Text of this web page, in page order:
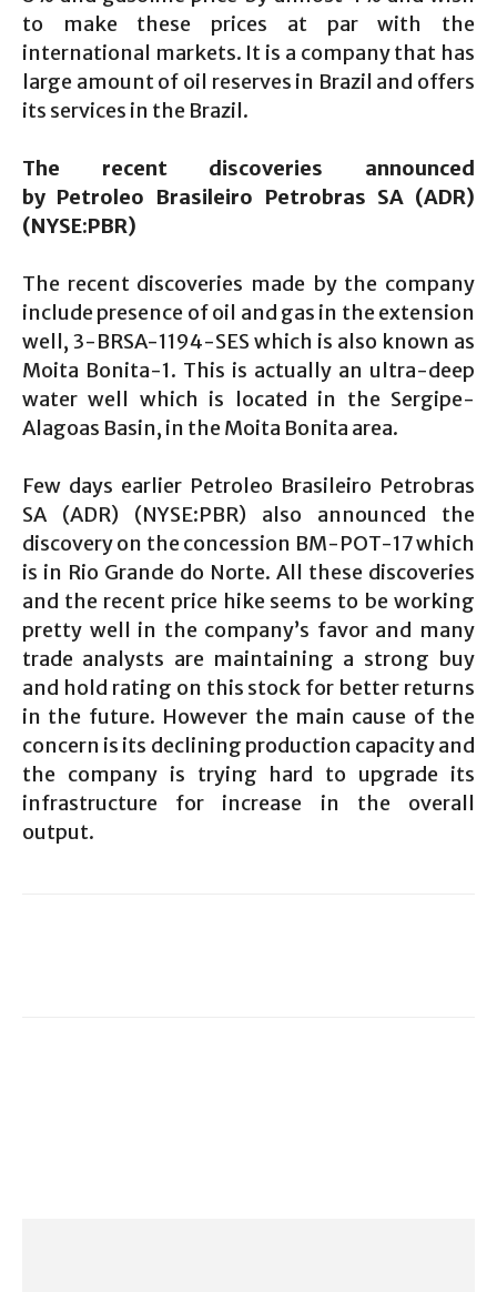
to make these prices at par with the
international markets. It is a company that has
large amount of oil reserves in Brazil and offers
its services in the Brazil.
The recent discoveries announced
by Petroleo Brasileiro Petrobras SA (ADR)
(NYSE:PBR)
The recent discoveries made by the company
include presence of oil and gas in the extension
well, 3-BRSA-1194-SES which is also known as
Moita Bonita-1. This is actually an ultra-deep
water well which is located in the Sergipe-
Alagoas Basin, in the Moita Bonita area.
Few days earlier Petroleo Brasileiro Petrobras
SA (ADR) (NYSE:PBR) also announced the
discovery on the concession BM-POT-17 which
is in Rio Grande do Norte. All these discoveries
and the recent price hike seems to be working
pretty well in the company’s favor and many
trade analysts are maintaining a strong buy
and hold rating on this stock for better returns
in the future. However the main cause of the
concern is its declining production capacity and
the company is trying hard to upgrade its
infrastructure for increase in the overall
output.